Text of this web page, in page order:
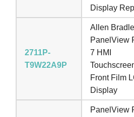
Display
2711P-
T9W22A9P
Allen
PanelView
7 HMI
Front Film
Display
PanelView